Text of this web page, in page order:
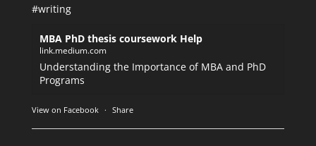
#writing
MBA PhD thesis coursework Help
link.medium.com
Understanding the Importance of MBA and PhD
Programs
View on Facebook · Share